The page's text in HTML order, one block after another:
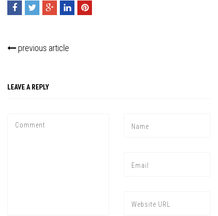
previous article
LEAVE A REPLY
Press enter to begin your search